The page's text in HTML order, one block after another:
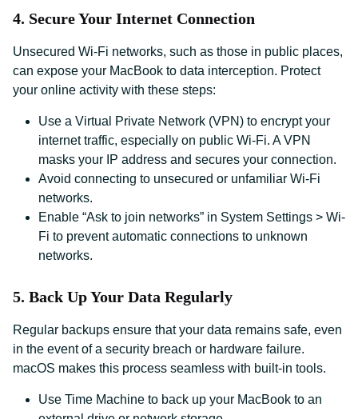
4. Secure Your Internet Connection
Unsecured Wi-Fi networks, such as those in public places,
can expose your MacBook to data interception. Protect
your online activity with these steps:
Use a Virtual Private Network (VPN) to encrypt your
internet traffic, especially on public Wi-Fi. A VPN
masks your IP address and secures your connection.
Avoid connecting to unsecured or unfamiliar Wi-Fi
networks.
Enable “Ask to join networks” in System Settings > Wi-
Fi to prevent automatic connections to unknown
networks.
5. Back Up Your Data Regularly
Regular backups ensure that your data remains safe, even
in the event of a security breach or hardware failure.
macOS makes this process seamless with built-in tools.
Use Time Machine to back up your MacBook to an